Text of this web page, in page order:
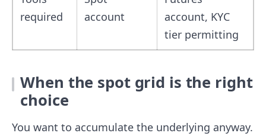
required
account
account, KYC
tier permitting
When the spot grid is the right
choice
You want to accumulate the underlying anyway.